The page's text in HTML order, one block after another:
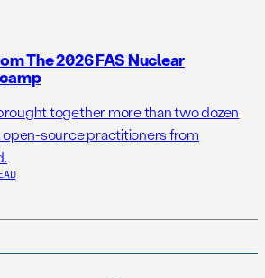
The 2026 FAS Nuclear
together more than two dozen
source practitioners from